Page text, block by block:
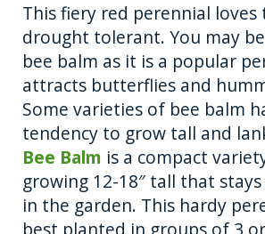
This fiery red perennial loves
drought tolerant. You may
bee balm as it is a popular
attracts butterflies and
Some varieties of bee balm
tendency to grow tall and
Bee Balm is a compact
growing 12-18″ tall that
in the garden. This hardy